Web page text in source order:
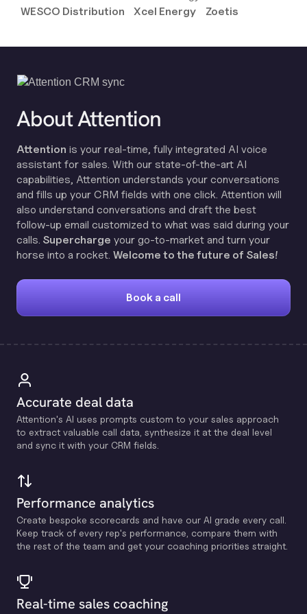
WESCO Distribution Xcel Energy Zoetis
About Attention
Attention is your real-time, fully integrated AI voice
assistant for sales. With our state-of-the-art AI
capabilities, Attention understands your conversations
and fills up your CRM fields with one click. Attention will
also understand conversations and draft the best
follow-up email customized to what was said during your
calls. Supercharge your go-to-market and turn your
horse into a rocket. Welcome to the future of Sales!
Book a call
Accurate deal data
Attention's Al uses prompts custom to your sales approach
to extract valuable call data, synthesize it at the deal level
and sync it with your CRM fields.
Performance analytics
Create bespoke scorecards and have our Al grade every call.
Keep track of every rep's performance, compare them with
the rest of the team and get your coaching priorities straight.
Real-time sales coaching